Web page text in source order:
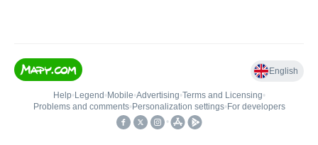
English
Help• Legend • Mobile•Advertising•Terms and Licensing•
Problems and comments• Personalization settings• For developers
•